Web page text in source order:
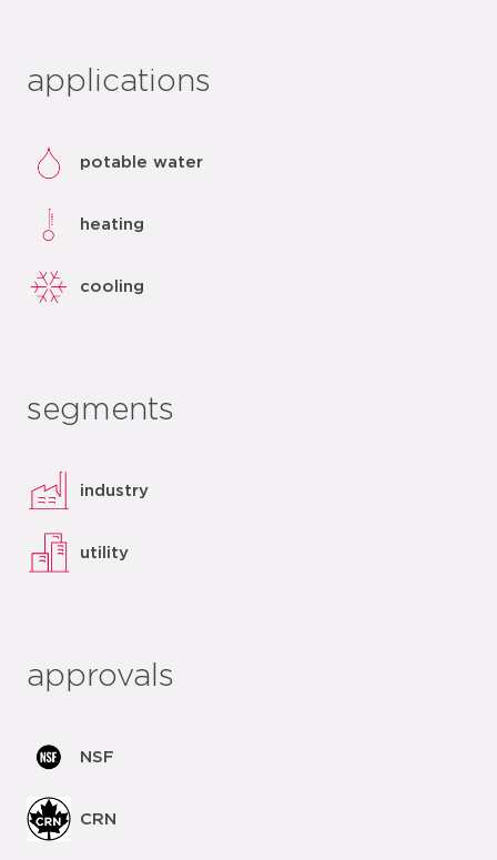
applications
potable water
heating
cooling
segments
industry
utility
approvals
NSF
CRN